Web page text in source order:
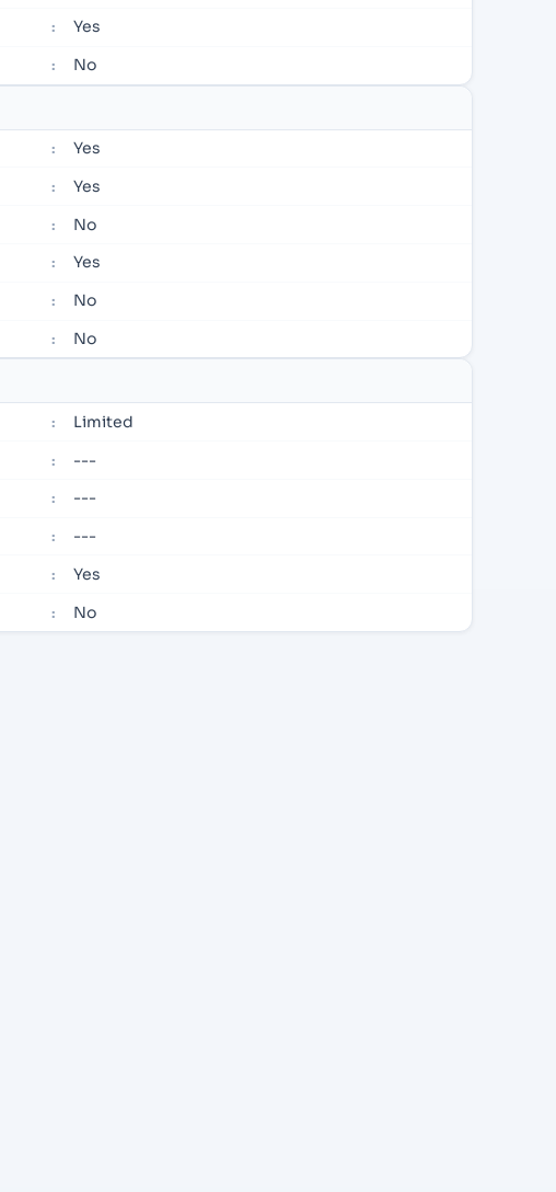
: Yes
: No
: Yes
: Yes
: No
: Yes
: No
: No
: Limited
: ---
: ---
: ---
: Yes
: No